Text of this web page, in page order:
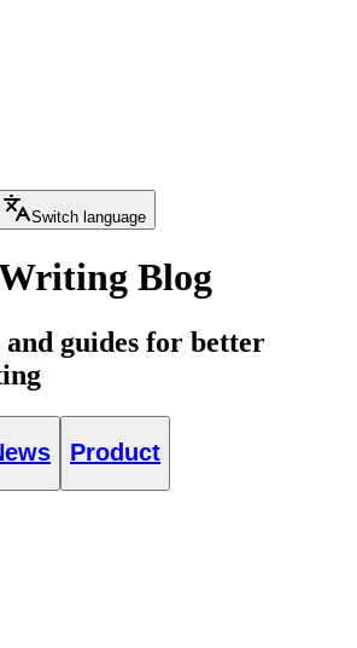
Switch language
Blog
guides for better
Product